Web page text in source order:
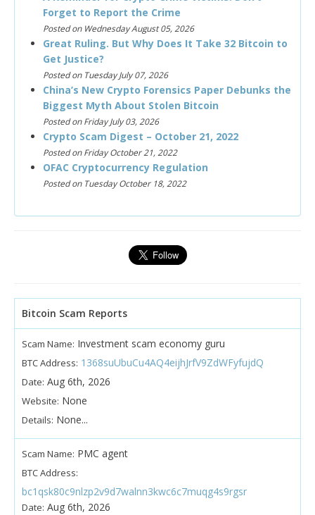
Forget to Report the Crime
Posted on Wednesday August 05, 2026
Great Ruling. But Why Does It Take 32 Bitcoin to
Get Justice?
Posted on Tuesday July 07, 2026
China’s New Crypto Forensics Paper Debunks the
Biggest Myth About Stolen Bitcoin
Posted on Friday July 03, 2026
Crypto Scam Digest – October 21, 2022
Posted on Friday October 21, 2022
OFAC Cryptocurrency Regulation
Posted on Tuesday October 18, 2022
Bitcoin Scam Reports
Scam Name: Investment scam economy guru
BTC Address: 1368suUbuCu4AQ4eijhJrfV9ZdWFyfujdQ
Date: Aug 6th, 2026
Website: None
Details: None...
Scam Name: PMC agent
BTC Address:
bc1qsk80c9nlzp2v9d7walnn3kwc6c7muqg4s9rgsr
Date: Aug 6th, 2026